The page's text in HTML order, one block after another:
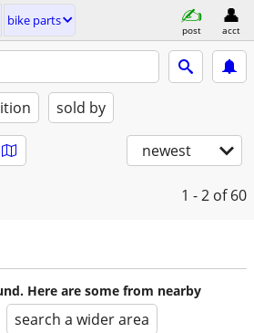
bike parts
post acct
sold by
newest
1 - 2 of 60
Here are some from nearby
search a wider area